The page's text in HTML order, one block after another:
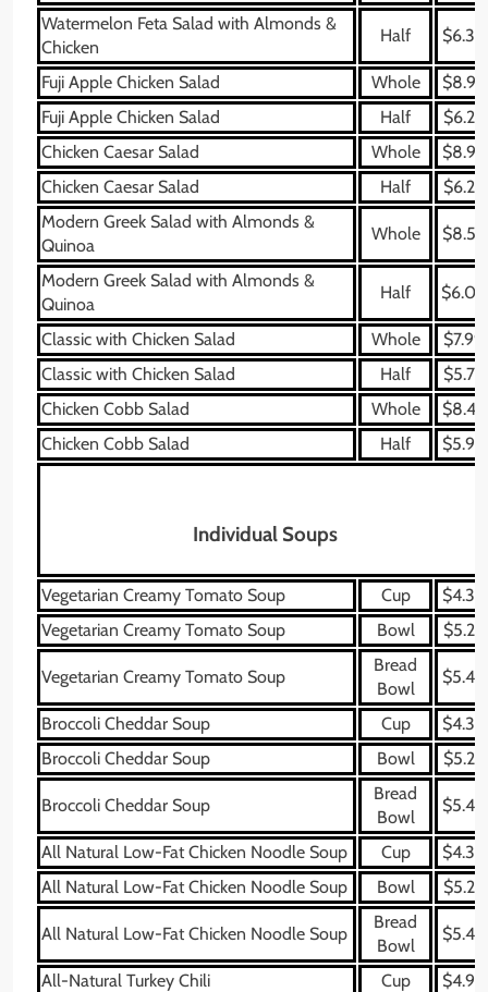
Watermelon Feta Salad with Almonds &
Chicken
Half $6.39
Fuji Apple Chicken Salad Whole
$8.99
Fuji Apple Chicken Salad
Half
$6.29
Chicken Caesar Salad
Whole
$8.99
Chicken Caesar Salad
Half
$6.29
Modern Greek Salad with Almonds &
Quinoa
Whole $8.59
Modern Greek Salad with Almonds &
Quinoa
Half $6.09
Classic with Chicken Salad Whole
$7.99
Classic with Chicken Salad
Half
$5.79
Chicken Cobb Salad
Whole
$8.49
Chicken Cobb Salad
Half $5.99
Individual Soups
Vegetarian Creamy Tomato Soup Cup
$4.39
Vegetarian Creamy Tomato Soup
Bowl $5.29
Vegetarian Creamy Tomato Soup
Bread
Bowl
$5.49
Broccoli Cheddar Soup Cup
$4.39
Broccoli Cheddar Soup
Bowl $5.29
Broccoli Cheddar Soup
Bread
Bowl
$5.49
All Natural Low-Fat Chicken Noodle Soup Cup
$4.39
All Natural Low-Fat Chicken Noodle Soup
Bowl $5.29
All Natural Low-Fat Chicken Noodle Soup
Bread
Bowl
$5.49
All-Natural Turkey Chili Cup
$4.99